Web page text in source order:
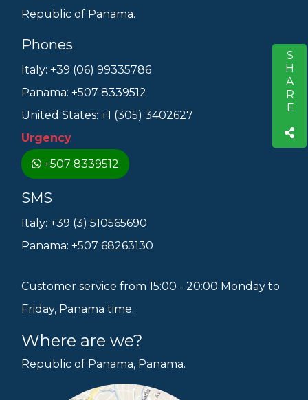
SHARE
Republic of Panama.
Phones
Italy: +39 (06) 99335786
Panama: +507 8339512
United States: +1 (305) 3402627
Urgency
+507 8339512
SMS
Italy: +39 (3) 510565690
Panama: +507 68263130
Customer service from 15:00 - 20:00 Monday to
Friday, Panama time.
Where are we?
Republic of Panama, Panama.